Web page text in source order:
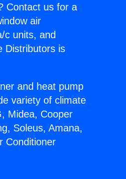
Contact us for a
air
c units, and
Distributors is
and heat pump
variety of climate
Midea, Cooper
Soleus, Amana,
Conditioner